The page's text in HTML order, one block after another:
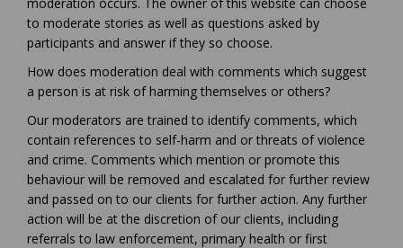
to moderate stories as well as questions asked by
participants and answer if they so choose.
How does moderation deal with comments which suggest
a person is at risk of harming themselves or others?
Our moderators are trained to identify comments, which
contain references to self-harm and or threats of violence
and crime. Comments which mention or promote this
behaviour will be removed and escalated for further review
and passed on to our clients for further action. Any further
action will be at the discretion of our clients, including
referrals to law enforcement, primary health or first